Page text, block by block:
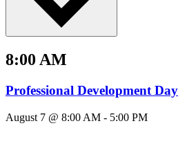
8:00 AM
Professional Development Day
August 7 @ 8:00 AM - 5:00 PM